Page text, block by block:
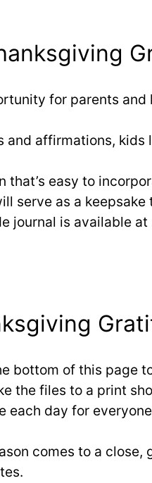
for parents
and affirmations,
easy to
serve as a
journal is available
bottom of this page
the files to a print
each day for
comes to a